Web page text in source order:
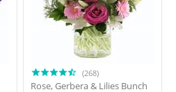
(268)
Rose, Gerbera & Lilies Bunch